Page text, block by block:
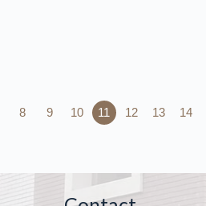
8 9 10 11 12 13 14